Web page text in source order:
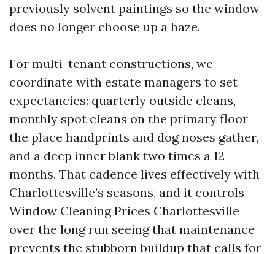
previously solvent paintings so the window
does no longer choose up a haze.
For multi-tenant constructions, we
coordinate with estate managers to set
expectancies: quarterly outside cleans,
monthly spot cleans on the primary floor
the place handprints and dog noses gather,
and a deep inner blank two times a 12
months. That cadence lives effectively with
Charlottesville’s seasons, and it controls
Window Cleaning Prices Charlottesville
over the long run seeing that maintenance
prevents the stubborn buildup that calls for